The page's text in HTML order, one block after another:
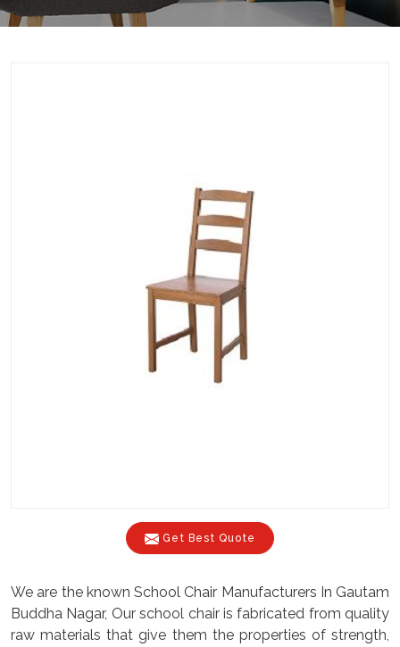
Get Best Quote
We are the known School Chair Manufacturers In Gautam
Buddha Nagar, Our school chair is fabricated from quality
raw materials that give them the properties of strength,